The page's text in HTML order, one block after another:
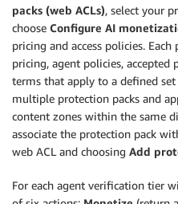
packs (web ACLs), select your
choose Configure AI
pricing and access policies.
pricing, agent policies, accepted
terms that apply to a defined
multiple protection packs and
content zones within the same
associate the protection pack
web ACL and choosing Add
For each agent verification tier